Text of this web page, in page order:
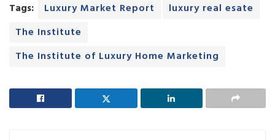
Tags: Luxury Market Report
luxury real esate
The Institute
The Institute of Luxury Home Marketing